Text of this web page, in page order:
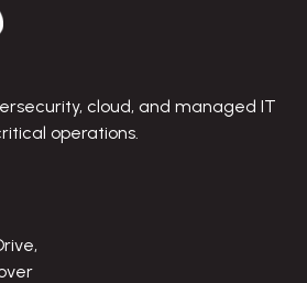
cloud, and managed IT
operations.